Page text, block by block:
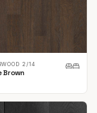
2/14
Brown